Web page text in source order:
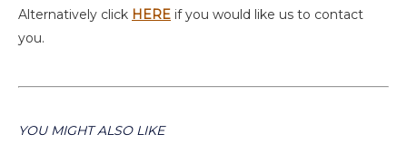
Alternatively click HERE if you would like us to contact
you.
YOU MIGHT ALSO LIKE